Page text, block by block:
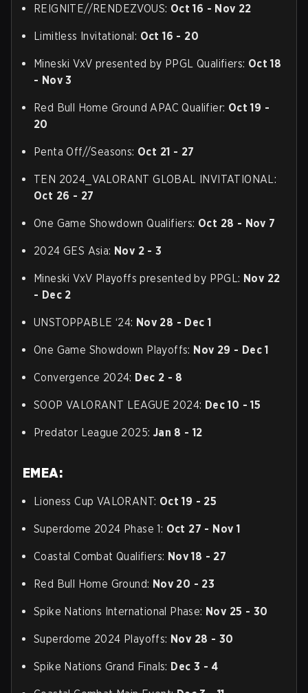
REIGNITE//RENDEZVOUS: Oct 16 - Nov 22
Limitless Invitational: Oct 16 - 20
Mineski VxV presented by PPGL Qualifiers: Oct 18
- Nov 3
Red Bull Home Ground APAC Qualifier: Oct 19 -
20
Penta Off//Seasons: Oct 21 - 27
TEN 2024_VALORANT GLOBAL INVITATIONAL:
Oct 26 - 27
One Game Showdown Qualifiers: Oct 28 - Nov 7
2024 GES Asia: Nov 2 - 3
Mineski VxV Playoffs presented by PPGL: Nov 22
- Dec 2
UNSTOPPABLE ‘24: Nov 28 - Dec 1
One Game Showdown Playoffs: Nov 29 - Dec 1
Convergence 2024: Dec 2 - 8
SOOP VALORANT LEAGUE 2024: Dec 10 - 15
Predator League 2025: Jan 8 - 12
EMEA:
Lioness Cup VALORANT: Oct 19 - 25
Superdome 2024 Phase 1: Oct 27 - Nov 1
Coastal Combat Qualifiers: Nov 18 - 27
Red Bull Home Ground: Nov 20 - 23
Spike Nations International Phase: Nov 25 - 30
Superdome 2024 Playoffs: Nov 28 - 30
Spike Nations Grand Finals: Dec 3 - 4